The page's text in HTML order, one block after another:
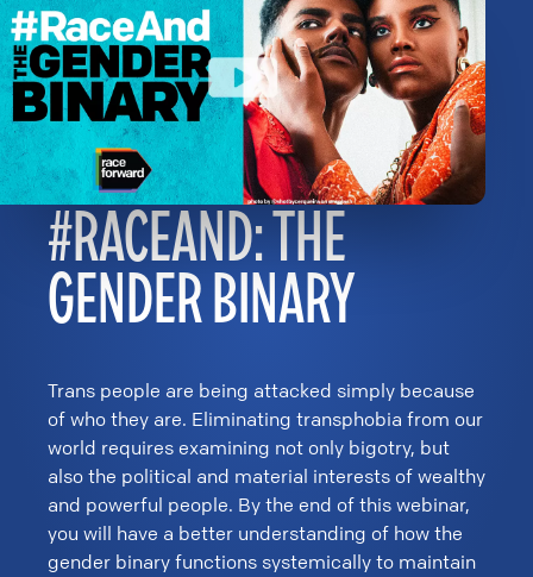
#RACEAND: THE
GENDER BINARY
Trans people are being attacked simply because
of who they are. Eliminating transphobia from our
world requires examining not only bigotry, but
also the political and material interests of wealthy
and powerful people. By the end of this webinar,
you will have a better understanding of how the
gender binary functions systemically to maintain